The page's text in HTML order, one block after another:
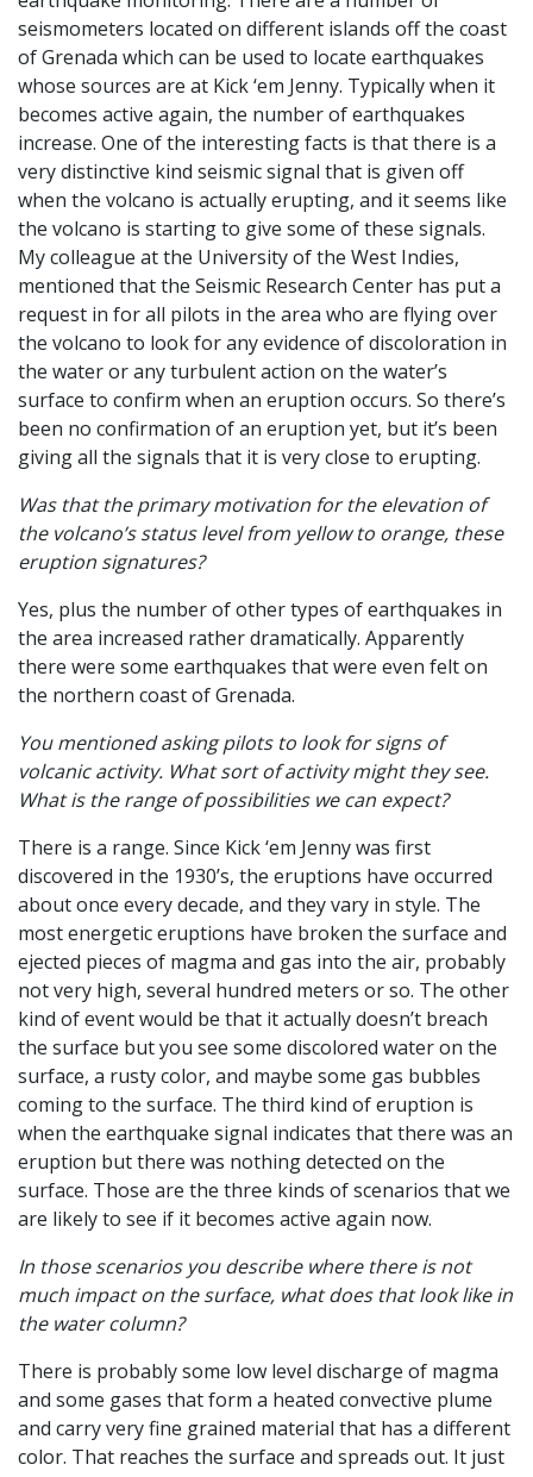
seismometers located on different islands off the coast
of Grenada which can be used to locate earthquakes
whose sources are at Kick ‘em Jenny. Typically when it
becomes active again, the number of earthquakes
increase. One of the interesting facts is that there is a
very distinctive kind seismic signal that is given off
when the volcano is actually erupting, and it seems like
the volcano is starting to give some of these signals.
My colleague at the University of the West Indies,
mentioned that the Seismic Research Center has put a
request in for all pilots in the area who are flying over
the volcano to look for any evidence of discoloration in
the water or any turbulent action on the water’s
surface to confirm when an eruption occurs. So there’s
been no confirmation of an eruption yet, but it’s been
giving all the signals that it is very close to erupting.
Was that the primary motivation for the elevation of
the volcano’s status level from yellow to orange, these
eruption signatures?
Yes, plus the number of other types of earthquakes in
the area increased rather dramatically. Apparently
there were some earthquakes that were even felt on
the northern coast of Grenada.
You mentioned asking pilots to look for signs of
volcanic activity. What sort of activity might they see.
What is the range of possibilities we can expect?
There is a range. Since Kick ‘em Jenny was first
discovered in the 1930’s, the eruptions have occurred
about once every decade, and they vary in style. The
most energetic eruptions have broken the surface and
ejected pieces of magma and gas into the air, probably
not very high, several hundred meters or so. The other
kind of event would be that it actually doesn’t breach
the surface but you see some discolored water on the
surface, a rusty color, and maybe some gas bubbles
coming to the surface. The third kind of eruption is
when the earthquake signal indicates that there was an
eruption but there was nothing detected on the
surface. Those are the three kinds of scenarios that we
are likely to see if it becomes active again now.
In those scenarios you describe where there is not
much impact on the surface, what does that look like in
the water column?
There is probably some low level discharge of magma
and some gases that form a heated convective plume
and carry very fine grained material that has a different
color. That reaches the surface and spreads out. It just